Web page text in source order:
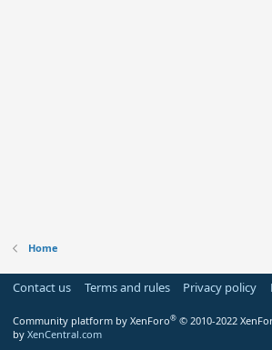
Home
Contact us Terms and rules Privacy policy
Community platform by XenForo® © 2010-2022
by XenCentral.com